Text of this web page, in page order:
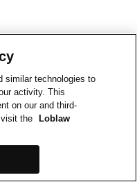
similar technologies to
activity. This
on our and third-
the
Loblaw